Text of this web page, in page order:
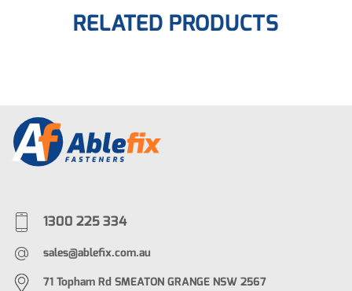
RELATED PRODUCTS
1300 225 334
sales@ablefix.com.au
71 Topham Rd SMEATON GRANGE NSW 2567